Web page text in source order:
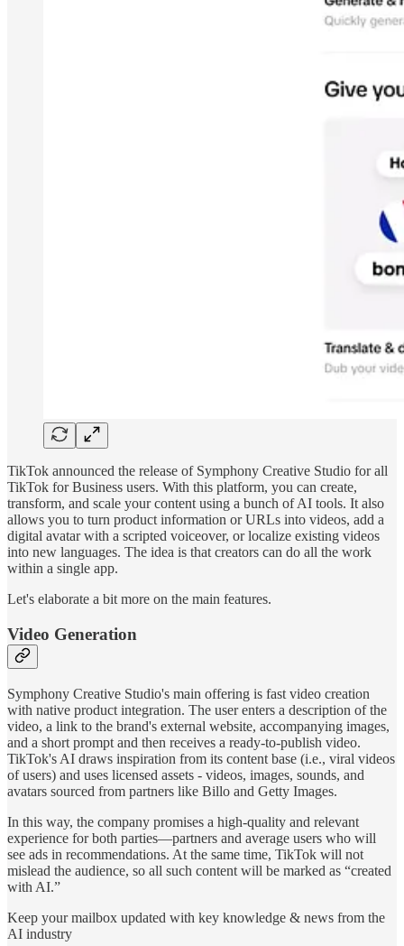
TikTok announced the release of Symphony Creative Studio for all
TikTok for Business users. With this platform, you can create,
transform, and scale your content using a bunch of AI tools. It also
allows you to turn product information or URLs into videos, add a
digital avatar with a scripted voiceover, or localize existing videos
into new languages. The idea is that creators can do all the work
within a single app.
Let's elaborate a bit more on the main features.
Video Generation
Symphony Creative Studio's main offering is fast video creation
with native product integration. The user enters a description of the
video, a link to the brand's external website, accompanying images,
and a short prompt and then receives a ready-to-publish video.
TikTok's AI draws inspiration from its content base (i.e., viral videos
of users) and uses licensed assets - videos, images, sounds, and
avatars sourced from partners like Billo and Getty Images.
In this way, the company promises a high-quality and relevant
experience for both parties—partners and average users who will
see ads in recommendations. At the same time, TikTok will not
mislead the audience, so all such content will be marked as “created
with AI.”
Keep your mailbox updated with key knowledge & news from the
AI industry